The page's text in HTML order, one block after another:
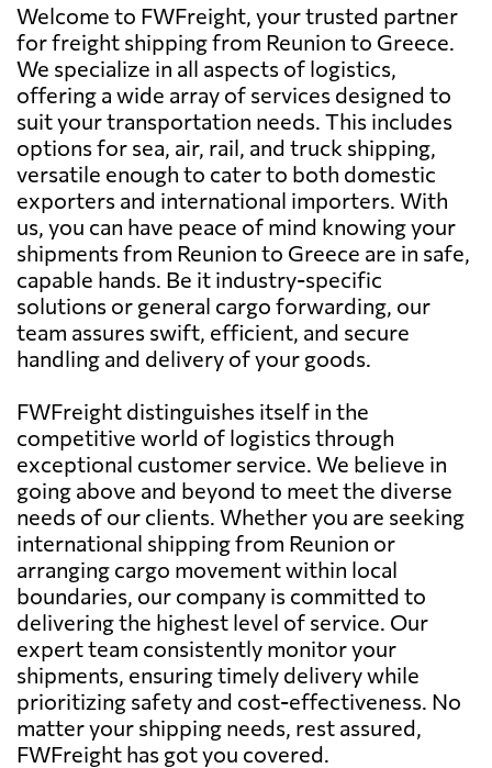
Welcome to FWFreight, your trusted partner
for freight shipping from Reunion to Greece.
We specialize in all aspects of logistics,
offering a wide array of services designed to
suit your transportation needs. This includes
options for sea, air, rail, and truck shipping,
versatile enough to cater to both domestic
exporters and international importers. With
us, you can have peace of mind knowing your
shipments from Reunion to Greece are in safe,
capable hands. Be it industry-specific
solutions or general cargo forwarding, our
team assures swift, efficient, and secure
handling and delivery of your goods.
FWFreight distinguishes itself in the
competitive world of logistics through
exceptional customer service. We believe in
going above and beyond to meet the diverse
needs of our clients. Whether you are seeking
international shipping from Reunion or
arranging cargo movement within local
boundaries, our company is committed to
delivering the highest level of service. Our
expert team consistently monitor your
shipments, ensuring timely delivery while
prioritizing safety and cost-effectiveness. No
matter your shipping needs, rest assured,
FWFreight has got you covered.